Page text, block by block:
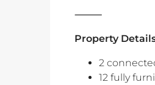
‎⸻
Property
2
12 fully